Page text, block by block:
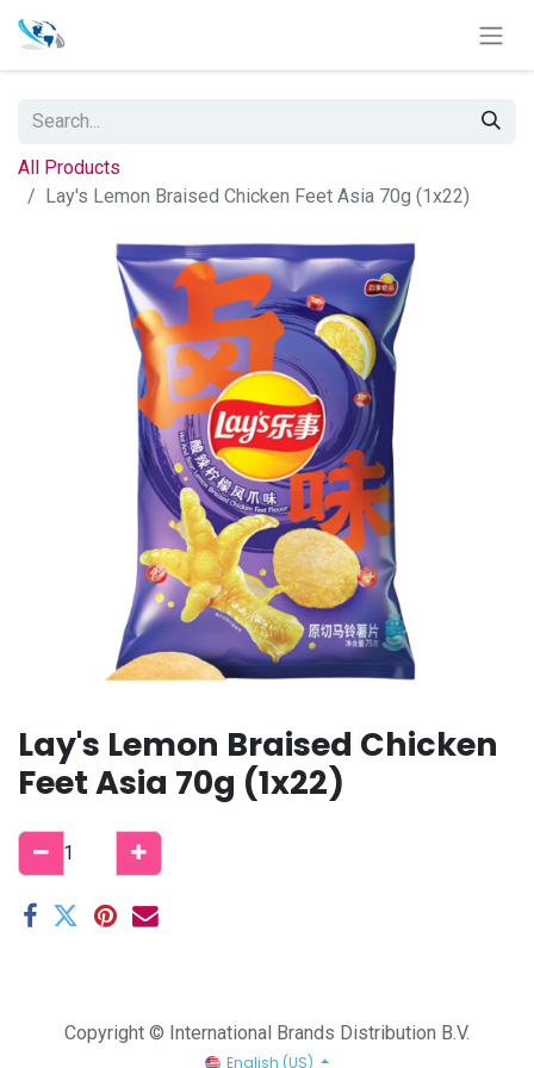
All Products
Lay's Lemon Braised Chicken Feet Asia 70g (1x22)
Lay's Lemon Braised Chicken
Feet Asia 70g (1x22)
Copyright © International Brands Distribution B.V.
English (US)